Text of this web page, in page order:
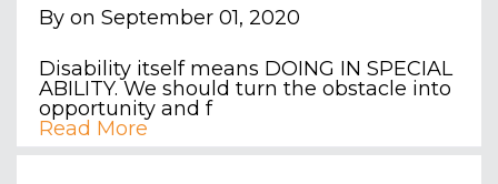
By on September 01, 2020
Disability itself means DOING IN SPECIAL
ABILITY. We should turn the obstacle into
opportunity and f
Read More